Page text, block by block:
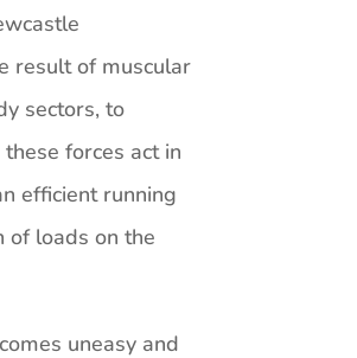
result of muscular
sectors, to
forces act in
efficient running
of loads on the
uneasy and